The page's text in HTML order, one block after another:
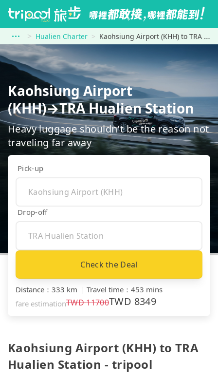
Hualien Charter Kaohsiung Airport (KHH) to TRA Hualien Station
Kaohsiung Airport
(KHH)→TRA Hualien Station
Heavy luggage shouldn't be the reason not
traveling far away
Pick-up
Drop-off
Check the Deal
Distance ： 333 km ｜ Travel time ： 453 mins
fare estimationTWD11700TWD 8349
Kaohsiung Airport (KHH) to TRA
Hualien Station - tripool